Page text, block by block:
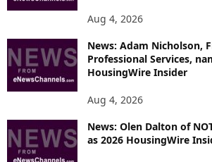
Aug 4, 2026
News: Adam Nicholson,
Professional Services,
HousingWire Insider
Aug 4, 2026
News: Olen Dalton of
as 2026 HousingWire